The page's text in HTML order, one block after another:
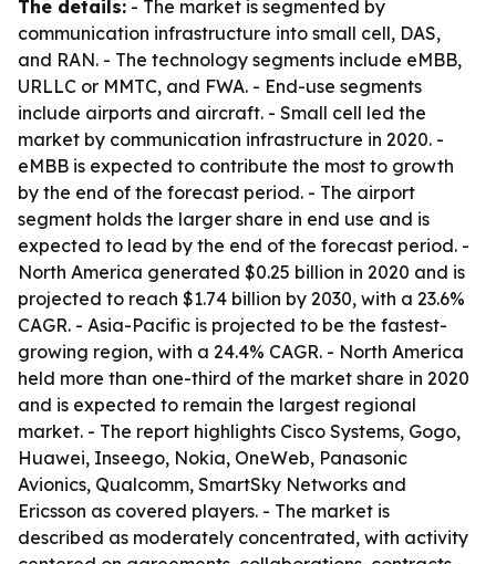
The details: - The market is segmented by
communication infrastructure into small cell, DAS,
and RAN. - The technology segments include eMBB,
URLLC or MMTC, and FWA. - End-use segments
include airports and aircraft. - Small cell led the
market by communication infrastructure in 2020. -
eMBB is expected to contribute the most to growth
by the end of the forecast period. - The airport
segment holds the larger share in end use and is
expected to lead by the end of the forecast period. -
North America generated $0.25 billion in 2020 and is
projected to reach $1.74 billion by 2030, with a 23.6%
CAGR. - Asia-Pacific is projected to be the fastest-
growing region, with a 24.4% CAGR. - North America
held more than one-third of the market share in 2020
and is expected to remain the largest regional
market. - The report highlights Cisco Systems, Gogo,
Huawei, Inseego, Nokia, OneWeb, Panasonic
Avionics, Qualcomm, SmartSky Networks and
Ericsson as covered players. - The market is
described as moderately concentrated, with activity